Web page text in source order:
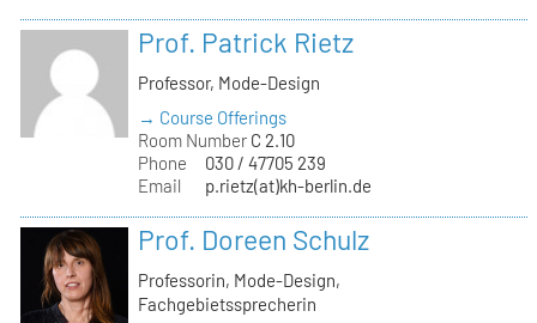
Prof. Patrick Rietz
Professor, Mode-Design
→ Course Offerings
Room Number C 2.10
Phone
030 / 47705 239
Email
p.rietz(at)kh-berlin.de
Prof. Doreen Schulz
Professorin, Mode-Design,
Fachgebietssprecherin